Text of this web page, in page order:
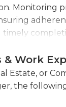
Property
its
be
evictions or
events
plans for the
Monitoring
timely
complaints,
Handling
and
tenant
Work
Estate, or
the